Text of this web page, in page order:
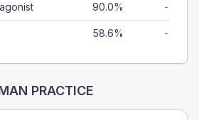
90.0% -
58.6% -
PRACTICE